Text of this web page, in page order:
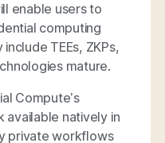
enable users to
computing
TEEs, ZKPs,
mature.
Compute’s
available natively in
private workflows